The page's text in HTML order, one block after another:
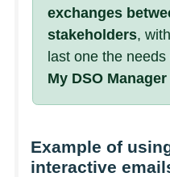
exchanges
stakeholders,
last one the
My DSO Manager
Example of
interactive